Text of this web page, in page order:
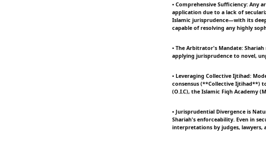
• Comprehensive Sufficiency: Any
application due to a lack of
Islamic jurisprudence—with its
capable of resolving any highly
• The Arbitrator's Mandate:
applying jurisprudence to novel,
• Leveraging Collective Ijtihad:
consensus (**Collective Ijtihad**)
(O.I.C), the Islamic Fiqh Academy
• Jurisprudential Divergence is
Shariah's enforceability. Even in
interpretations by judges,